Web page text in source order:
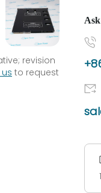
revision
to request